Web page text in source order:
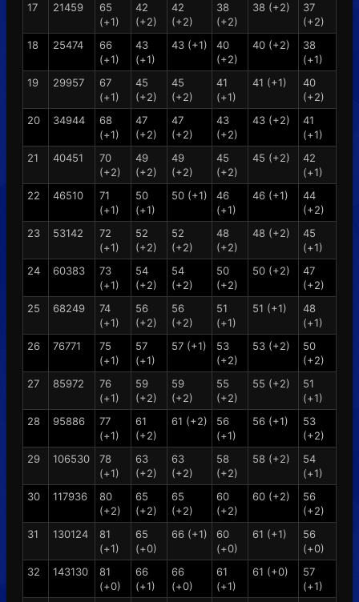
17
21459
65
(+1)
42
(+2)
42
(+2)
38
(+2)
38 (+2)
37
(+2)
18
25474
66
(+1)
43
(+1)
43 (+1)
40
(+2)
40 (+2)
38
(+1)
19
29957
67
(+1)
45
(+2)
45
(+2)
41
(+1)
41 (+1)
40
(+2)
20
34944
68
(+1)
47
(+2)
47
(+2)
43
(+2)
43 (+2)
41
(+1)
21
40451
70
(+2)
49
(+2)
49
(+2)
45
(+2)
45 (+2)
42
(+1)
22
46510
71
(+1)
50
(+1)
50 (+1)
46
(+1)
46 (+1)
44
(+2)
23
53142
72
(+1)
52
(+2)
52
(+2)
48
(+2)
48 (+2)
45
(+1)
24
60383
73
(+1)
54
(+2)
54
(+2)
50
(+2)
50 (+2)
47
(+2)
25
68249
74
(+1)
56
(+2)
56
(+2)
51
(+1)
51 (+1)
48
(+1)
26
76771
75
(+1)
57
(+1)
57 (+1)
53
(+2)
53 (+2)
50
(+2)
27
85972
76
(+1)
59
(+2)
59
(+2)
55
(+2)
55 (+2)
51
(+1)
28
95886
77
(+1)
61
(+2)
61 (+2)
56
(+1)
56 (+1)
53
(+2)
29
106530
78
(+1)
63
(+2)
63
(+2)
58
(+2)
58 (+2)
54
(+1)
30
117936
80
(+2)
65
(+2)
65
(+2)
60
(+2)
60 (+2)
56
(+2)
31
130124
81
(+1)
65
(+0)
66 (+1)
60
(+0)
61 (+1)
56
(+0)
32
143130
81
(+0)
66
(+1)
66
(+0)
61
(+1)
61 (+0)
57
(+1)